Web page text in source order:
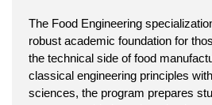
The Food Engineering
robust academic foundation for
the technical side of food
classical engineering principles
sciences, the program prepares